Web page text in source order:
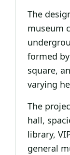
The
museum
formed
square,
varying
The
hall,
library,
general